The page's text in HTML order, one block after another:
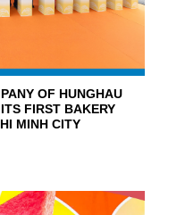
OF HUNGHAU
FIRST BAKERY
MINH CITY